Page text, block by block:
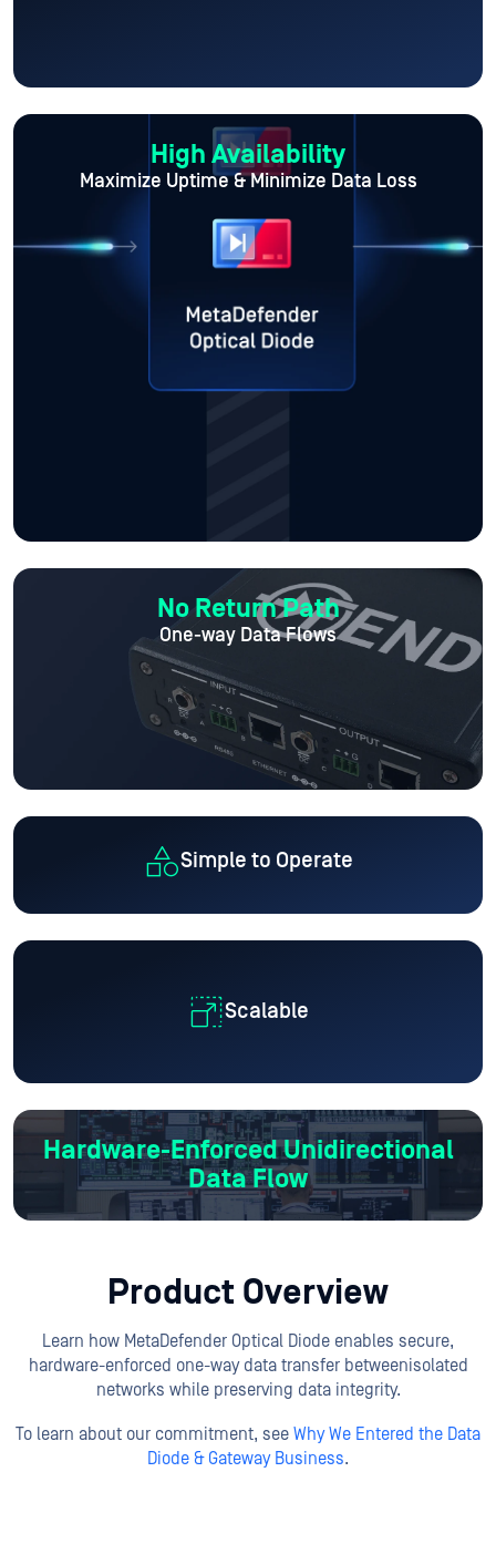
High Availability
Maximize Uptime& Minimize Data Loss
No Return Path
One-way Data Flows
Simple to Operate
Scalable
Hardware-EnforcedUnidirectional
Data Flow
Product Overview
Learn how MetaDefender Optical Diode enables secure,
hardware-enforced one-way data transfer betweenisolated
networks while preserving data integrity.
To learn about our commitment, see Why We Entered the Data
Diode & Gateway Business.